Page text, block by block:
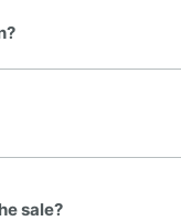
sale?